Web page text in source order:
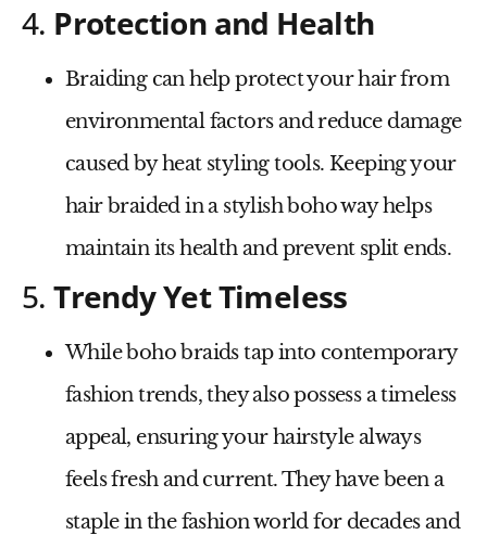
4. Protection and Health
Braiding can help protect your hair from
environmental factors and reduce damage
caused by heat styling tools. Keeping your
hair braided in a stylish boho way helps
maintain its health and prevent split ends.
5.Trendy Yet Timeless
While boho braids tap into contemporary
fashion trends, they also possess a timeless
appeal, ensuring your hairstyle always
feels fresh and current. They have been a
staple in the fashion world for decades and